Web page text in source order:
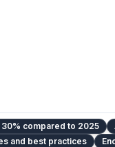
compared to 2025
and best practices